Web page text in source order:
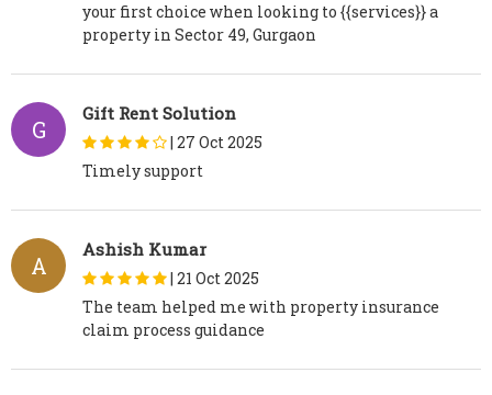
your first choice when looking to {{services}} a
property in Sector 49, Gurgaon
G
Gift Rent Solution
| 27 Oct 2025
Timely support
A
Ashish Kumar
| 21 Oct 2025
The team helped me with property insurance
claim process guidance